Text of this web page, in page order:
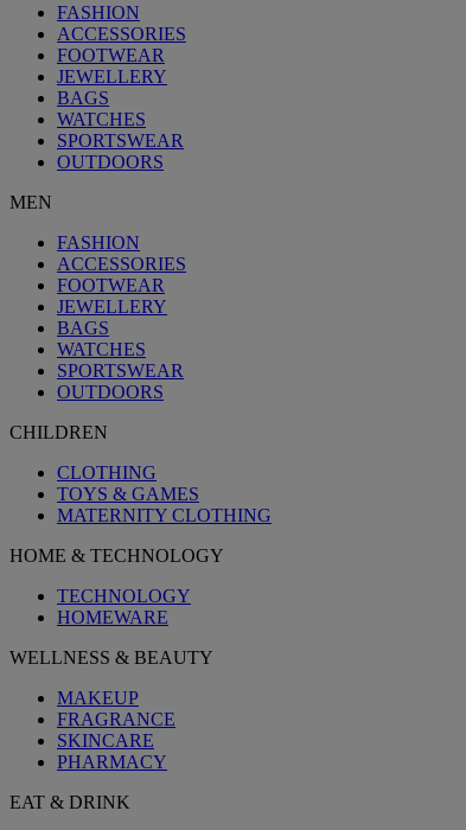
FASHION
ACCESSORIES
FOOTWEAR
JEWELLERY
BAGS
WATCHES
SPORTSWEAR
OUTDOORS
MEN
FASHION
ACCESSORIES
FOOTWEAR
JEWELLERY
BAGS
WATCHES
SPORTSWEAR
OUTDOORS
CHILDREN
CLOTHING
TOYS & GAMES
MATERNITY CLOTHING
HOME & TECHNOLOGY
TECHNOLOGY
HOMEWARE
WELLNESS & BEAUTY
MAKEUP
FRAGRANCE
SKINCARE
PHARMACY
EAT & DRINK